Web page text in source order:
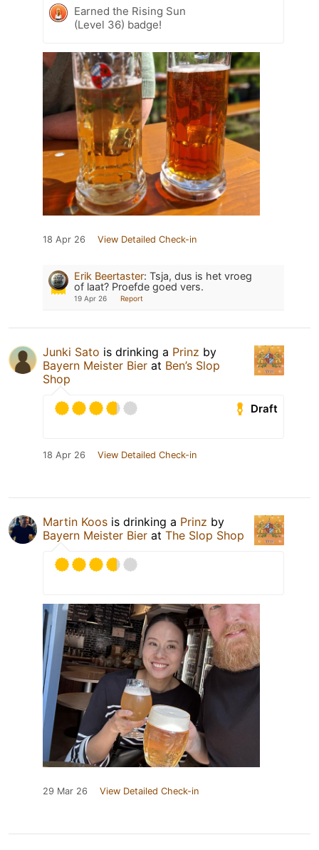
Earned the Rising Sun
(Level 36) badge!
18 Apr 26 View Detailed Check-in
Erik Beertaster: Tsja, dus is het vroeg
of laat? Proefde goed vers.
19 Apr 26 Report
Junki Sato is drinking a Prinz by
Bayern Meister Bier at Ben’s Slop
Shop
Draft
18 Apr 26 View Detailed Check-in
Martin Koos is drinking a Prinz by
Bayern Meister Bier at The Slop Shop
29 Mar 26 View Detailed Check-in